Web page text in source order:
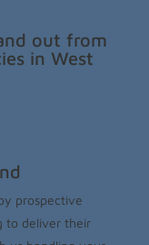
out from
in West
prospective
to deliver their